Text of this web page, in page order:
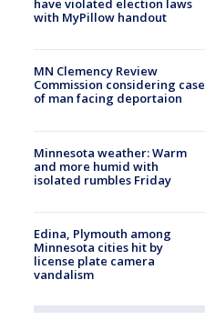
have violated election laws
with MyPillow handout
MN Clemency Review
Commission considering case
of man facing deportaion
Minnesota weather: Warm
and more humid with
isolated rumbles Friday
Edina, Plymouth among
Minnesota cities hit by
license plate camera
vandalism